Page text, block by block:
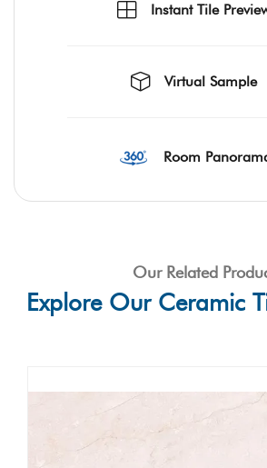
Instant Tile
Virtual Sample
Room
Our Related
Explore Our Ceramic